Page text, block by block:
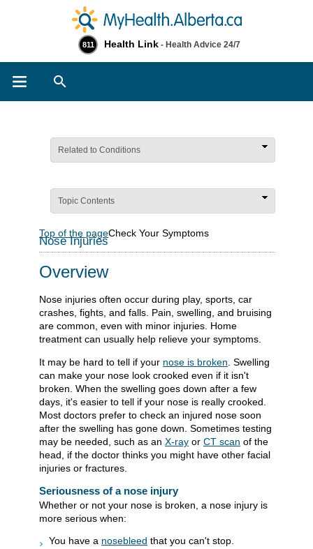
811 Health Link - Health Advice 24/7
Related to Conditions
Topic Contents
Top of the pageCheck Your Symptoms
Nose Injuries
Overview
Nose injuries often occur during play, sports, car
crashes, fights, and falls. Pain, swelling, and bruising
are common, even with minor injuries. Home
treatment can usually help relieve your symptoms.
It may be hard to tell if your nose is broken. Swelling
can make your nose look crooked even if it isn't
broken. When the swelling goes down after a few
days, it's easier to tell if your nose is really crooked.
Most doctors prefer to check an injured nose soon
after the swelling has gone down. Sometimes testing
may be needed, such as an X-ray or CT scan of the
head, if the doctor thinks you might have other facial
injuries or fractures.
Seriousness of a nose injury
Whether or not your nose is broken, a nose injury is
more serious when:
You have a nosebleed that you can't stop.